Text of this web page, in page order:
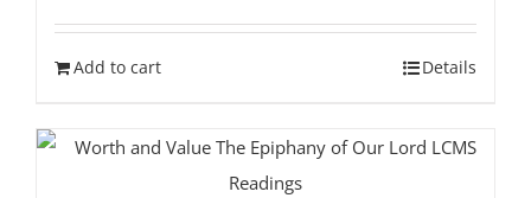
Add to cart Details